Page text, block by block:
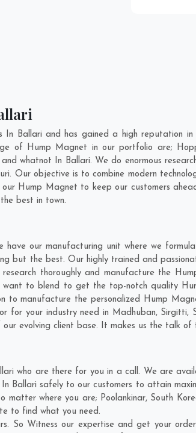
Ballari and has gained a high reputation
of Hump Magnet in our portfolio are;
whatnot In Ballari. We do enormous
. Our objective is to combine modern
Hump Magnet to keep our customers
best in town.
our manufacturing unit where we
but the best. Our highly trained and
thoroughly and manufacture the
to blend to get the top-notch quality
to manufacture the personalized Hump
for your industry need in Madhuban, Sirgitti,
evolving client base. It makes us the talk of
who are there for you in a call. We are
safely to our customers to attain
matter where you are; Poolankinar, South
to find what you need.
So Witness our expertise and get your